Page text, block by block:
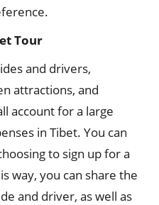
Tour
and drivers,
attractions, and
account for a large
in Tibet. You can
to sign up for a
way, you can share the
and driver, as well as